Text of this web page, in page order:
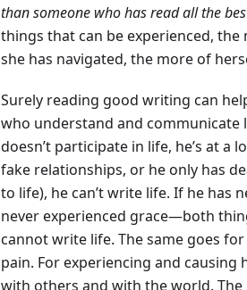
than someone who has read all the
things that can be experienced,
she has navigated, the more of
Surely reading good writing can
who understand and communicate
doesn’t participate in life, he’s at a
fake relationships, or he only has
to life), he can’t write life. If he has
never experienced grace—both
cannot write life. The same goes
pain. For experiencing and
with others and with the world.